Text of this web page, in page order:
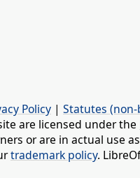
Policy | Statutes
are licensed under the
or are in actual use
trademark policy.